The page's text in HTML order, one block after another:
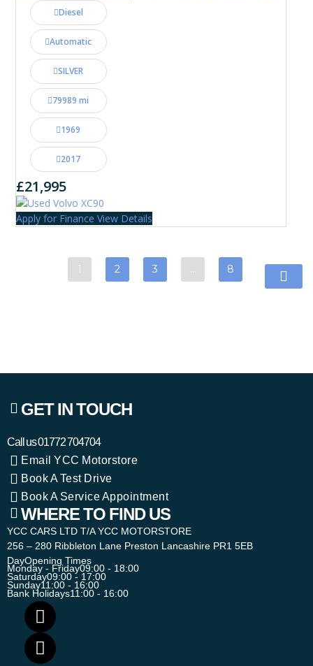
Diesel
Automatic
SILVER
79989 mi
1969
2017
£21,995
Apply for Finance View Details
1 2 3 8
GET IN TOUCH
Call us01772 704704
Email YCC Motorstore
Book A Test Drive
Book A Service Appointment
WHERE TO FIND US
YCC CARS LTD T/A YCC MOTORSTORE
256 – 280 Ribbleton Lane Preston Lancashire PR1 5EB
DayOpening Times
Monday - Friday09:00 - 18:00
Saturday09:00 - 17:00
Sunday11:00 - 16:00
Bank Holidays11:00 - 16:00